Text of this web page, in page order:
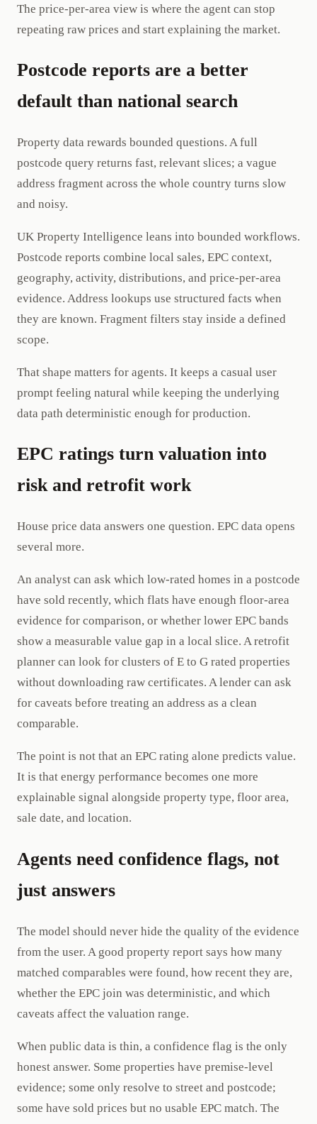
The price-per-area view is where the agent can stop
repeating raw prices and start explaining the market.
Postcode reports are a better
default than national search
Property data rewards bounded questions. A full
postcode query returns fast, relevant slices; a vague
address fragment across the whole country turns slow
and noisy.
UK Property Intelligence leans into bounded workflows.
Postcode reports combine local sales, EPC context,
geography, activity, distributions, and price-per-area
evidence. Address lookups use structured facts when
they are known. Fragment filters stay inside a defined
scope.
That shape matters for agents. It keeps a casual user
prompt feeling natural while keeping the underlying
data path deterministic enough for production.
EPC ratings turn valuation into
risk and retrofit work
House price data answers one question. EPC data opens
several more.
An analyst can ask which low-rated homes in a postcode
have sold recently, which flats have enough floor-area
evidence for comparison, or whether lower EPC bands
show a measurable value gap in a local slice. A retrofit
planner can look for clusters of E to G rated properties
without downloading raw certificates. A lender can ask
for caveats before treating an address as a clean
comparable.
The point is not that an EPC rating alone predicts value.
It is that energy performance becomes one more
explainable signal alongside property type, floor area,
sale date, and location.
Agents need confidence flags, not
just answers
The model should never hide the quality of the evidence
from the user. A good property report says how many
matched comparables were found, how recent they are,
whether the EPC join was deterministic, and which
caveats affect the valuation range.
When public data is thin, a confidence flag is the only
honest answer. Some properties have premise-level
evidence; some only resolve to street and postcode;
some have sold prices but no usable EPC match. The